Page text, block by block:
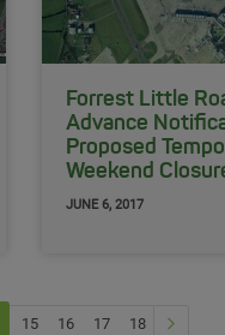
Forrest Little
Advance
Proposed
Weekend
JUNE 6, 2017
(current)
15 16 17 18